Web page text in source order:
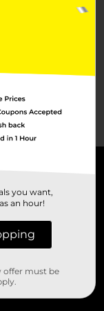
you want,
an hour!
offer must be